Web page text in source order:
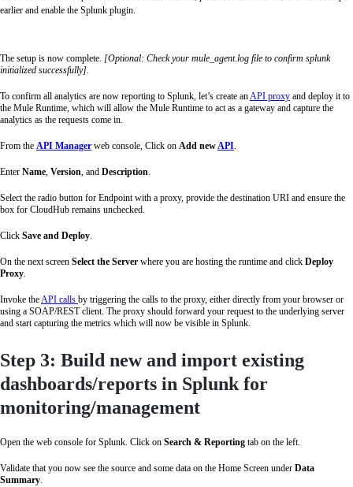
earlier and enable the Splunk plugin.
The setup is now complete. [Optional: Check your mule_agent.log file to confirm splunk
initialized successfully].
To confirm all analytics are now reporting to Splunk, let’s create anAPI proxy and deploy it to
the Mule Runtime, which will allow the Mule Runtime to act as a gateway and capture the
analytics as the requests come in.
From the API Manager web console, Click on Add newAPI.
Enter Name, Version, and Description.
Select the radio button for Endpoint with a proxy, provide the destination URI and ensure the
box for CloudHub remains unchecked.
Click Save and Deploy.
On the next screen Select the Server where you are hosting the runtime and click Deploy
Proxy.
Invoke theAPI calls by triggering the calls to the proxy, either directly from your browser or
using a SOAP/REST client. The proxy should forward your request to the underlying server
and start capturing the metrics which will now be visible in Splunk.
Step 3: Build new and import existing
dashboards/reports in Splunk for
monitoring/management
Open the web console for Splunk. Click on Search & Reporting tab on the left.
Validate that you now see the source and some data on the Home Screen under Data
Summary.